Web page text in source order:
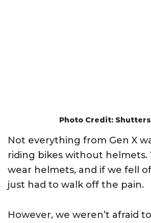
Photo Credit:
Not everything from Gen X
riding bikes without helmets.
wear helmets, and if we fell
just had to walk off the pain.
However, we weren’t afraid